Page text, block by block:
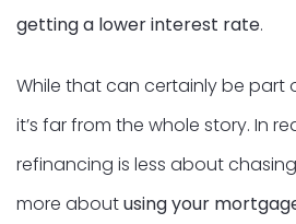
getting a lower interest rate.
While that can certainly be part
it’s far from the whole story. In
refinancing is less about
more aboutusing your